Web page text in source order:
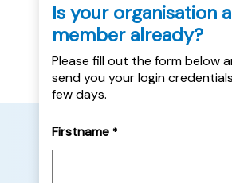
Is your organisation a
member already?
Please fill out the form below
send you your login
few days.
Firstname *